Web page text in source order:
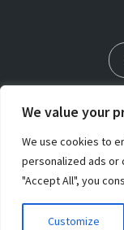
We value your
We use cookies to
personalized ads or
"Accept All", you
Customize